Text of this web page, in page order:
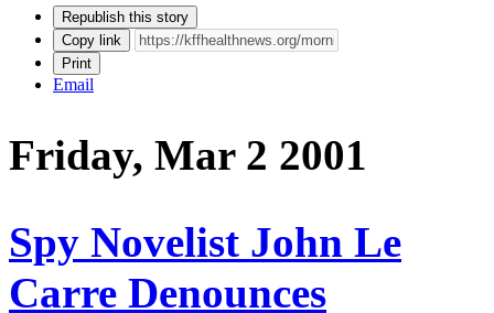
Republish this story
Copy link
Print
Email
Friday, Mar 2 2001
Spy Novelist John Le
Carre Denounces